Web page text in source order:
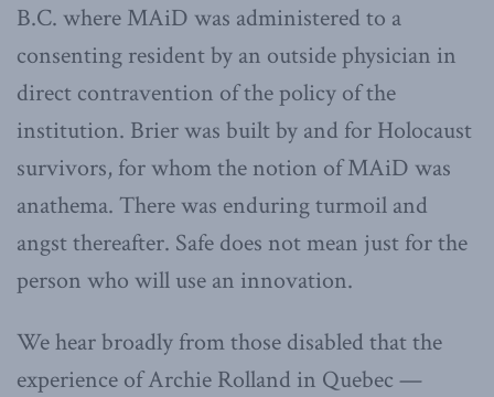
B.C. where MAiD was administered to a
consenting resident by an outside physician in
direct contravention of the policy of the
institution. Brier was built by and for Holocaust
survivors, for whom the notion of MAiD was
anathema. There was enduring turmoil and
angst thereafter. Safe does not mean just for the
person who will use an innovation.
We hear broadly from those disabled that the
experience of Archie Rolland in Quebec —